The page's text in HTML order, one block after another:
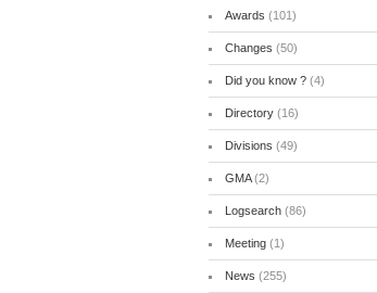
Awards (101)
Changes (50)
Did you know ?(4)
Directory(16)
Divisions (49)
GMA(2)
Logsearch(86)
Meeting(1)
News (255)